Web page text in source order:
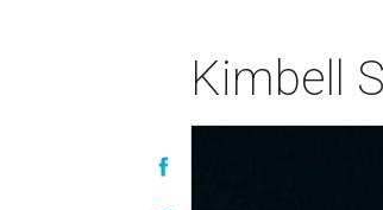
Kimbell